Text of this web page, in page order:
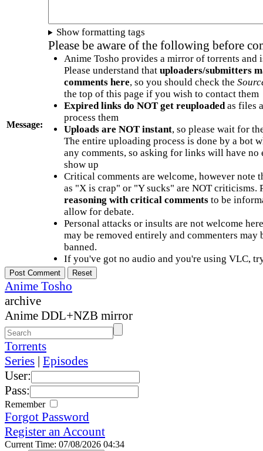
Message:
Show formatting tags
Please be aware of the following before
Anime Tosho provides a mirror of torrents and
Please understand that uploaders/submitters
comments here, so you should check the
the top of this page if you wish to contact them
Expired links do NOT get reuploadedas files
process them
Uploads are NOT instant, so please wait for
The entire uploading process is done by a bot
any comments, so asking for links will have no
show up
Critical comments are welcome, however note
as "X is crap" or "Y sucks" are NOT criticisms.
reasoning with critical commentsto be
allow for debate.
Personal attacks or insults are not welcome
may be removed entirely and commenters may
banned.
If you've got no audio and you're using VLC,
Anime Tosho
archive
Anime DDL+NZB mirror
Torrents
Series | Episodes
User:
Pass:
Remember
Forgot Password
Register an Account
Current Time: 07/08/2026 04:34